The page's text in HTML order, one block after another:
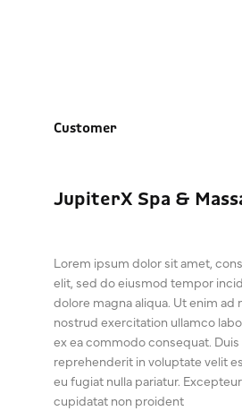
Customer
JupiterX Spa &
Lorem ipsum dolor sit amet,
elit, sed do eiusmod tempor
dolore magna aliqua. Ut enim ad
nostrud exercitation ullamco
ex ea commodo consequat.
reprehenderit in voluptate velit
eu fugiat nulla pariatur.
cupidatat non proident